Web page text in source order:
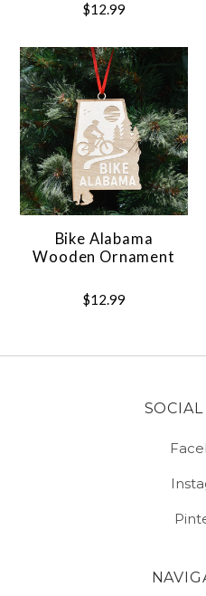
$12.99
Bike Alabama
Wooden Ornament
$12.99